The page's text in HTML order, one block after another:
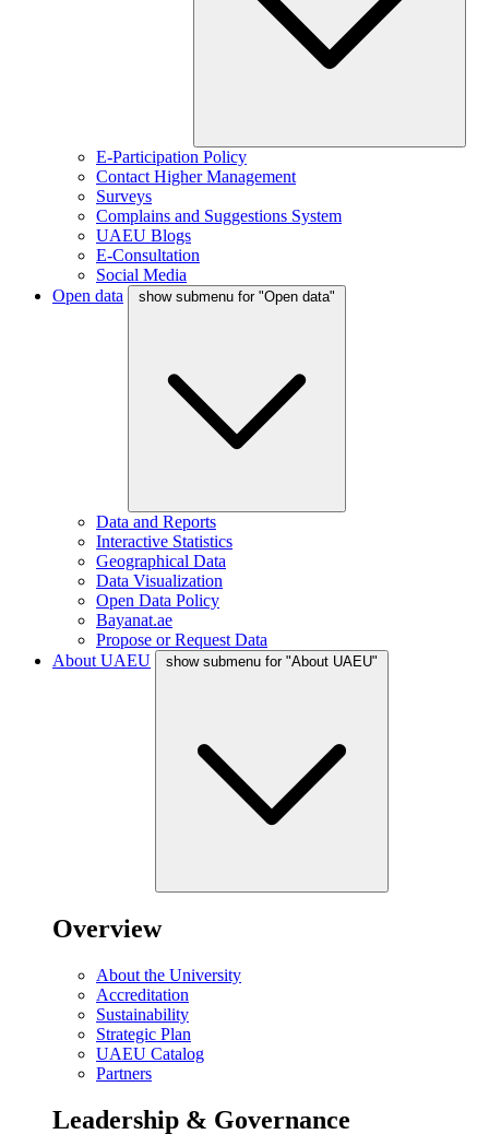
E-Participation Policy
Contact Higher Management
Surveys
Complains and Suggestions System
UAEU Blogs
E-Consultation
Social Media
Open data
show submenu for "Open data"
Data and Reports
Interactive Statistics
Geographical Data
Data Visualization
Open Data Policy
Bayanat.ae
Propose or Request Data
About UAEU
show submenu for "About UAEU"
Overview
About the University
Accreditation
Sustainability
Strategic Plan
UAEU Catalog
Partners
Leadership & Governance